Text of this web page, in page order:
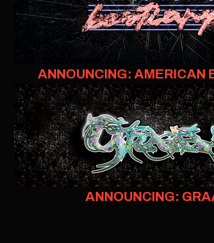
ANNOUNCING: AMERICAN
ANNOUNCING: